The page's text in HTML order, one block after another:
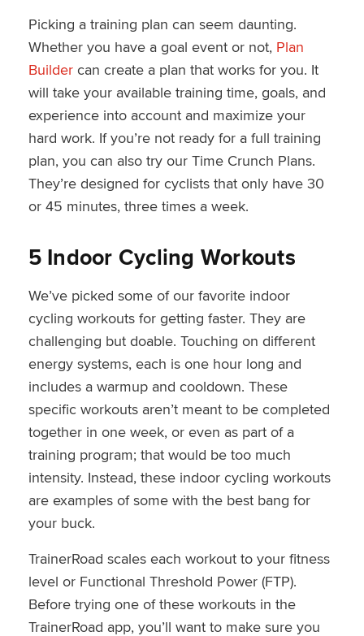
Picking a training plan can seem daunting.
Whether you have a goal event or not, Plan
Buildercan create a plan that works for you. It
will take your available training time, goals, and
experience into account and maximize your
hard work. If you’re not ready for a full training
plan, you can also try our Time Crunch Plans.
They’re designed for cyclists that only have 30
or 45 minutes, three times a week.
5 Indoor Cycling Workouts
We’ve picked some of our favorite indoor
cycling workouts for getting faster. They are
challenging but doable. Touching on different
energy systems, each is one hour long and
includes a warmup and cooldown. These
specific workouts aren’t meant to be completed
together in one week, or even as part of a
training program; that would be too much
intensity. Instead, these indoor cycling workouts
are examples of some with the best bang for
your buck.
TrainerRoad scales each workout to your fitness
level or Functional Threshold Power (FTP).
Before trying one of these workouts in the
TrainerRoad app, you’ll want to make sure you